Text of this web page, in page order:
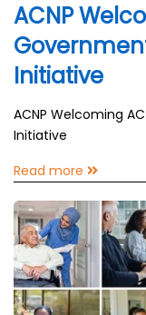
ACNP
Initiative
ACNP Welcoming
Initiative
Read more